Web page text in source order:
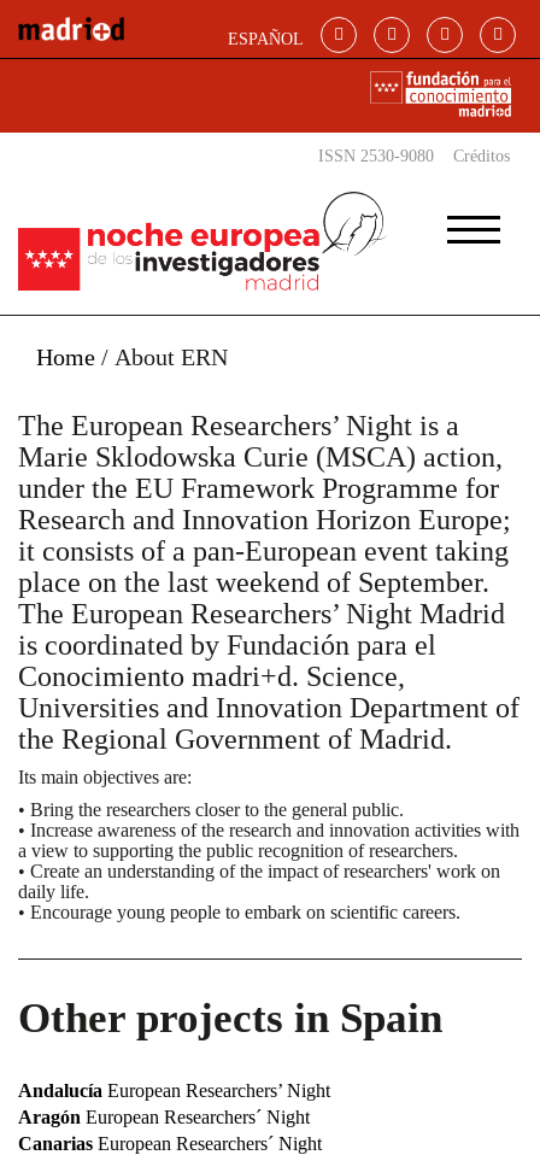
ESPAÑOL
ISSN 2530-9080 Créditos
Home / About ERN
The European Researchers’ Night is a
Marie Sklodowska Curie (MSCA) action,
under the EU Framework Programme for
Research and Innovation Horizon Europe;
it consists of a pan-European event taking
place on the last weekend of September.
The European Researchers’ Night Madrid
is coordinated by Fundación para el
Conocimiento madri+d. Science,
Universities and Innovation Department of
the Regional Government of Madrid.
Its main objectives are:
• Bring the researchers closer to the general public.
• Increase awareness of the research and innovation activities with
a view to supporting the public recognition of researchers.
• Create an understanding of the impact of researchers' work on
daily life.
• Encourage young people to embark on scientific careers.
Other projects in Spain
Andalucía European Researchers’ Night
Aragón European Researchers´ Night
Canarias European Researchers´ Night